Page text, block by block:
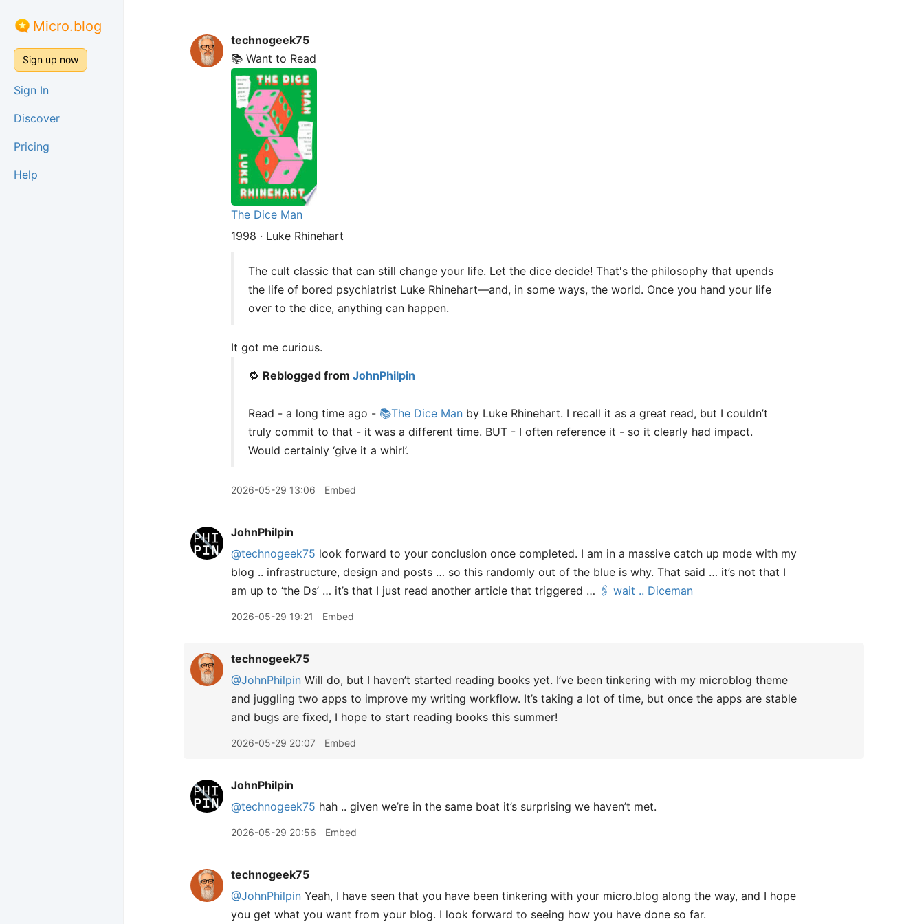
Micro.blog
Sign up now
Sign In
Discover
Pricing
Help
technogeek75
📚 Want to Read
The Dice Man
1998 · Luke Rhinehart
The cult classic that can still change your life. Let the dice decide! That's the philosophy that upends
the life of bored psychiatrist Luke Rhinehart—and, in some ways, the world. Once you hand your life
over to the dice, anything can happen.
It got me curious.
🔁 Reblogged from JohnPhilpin
Read - a long time ago - 📚The Dice Man by Luke Rhinehart. I recall it as a great read, but I couldn’t
truly commit to that - it was a different time. BUT - I often reference it - so it clearly had impact.
Would certainly ‘give it a whirl’.
2026-05-29 13:06 Embed
JohnPhilpin
@technogeek75 look forward to your conclusion once completed. I am in a massive catch up mode with my
blog .. infrastructure, design and posts … so this randomly out of the blue is why. That said … it’s not that I
am up to ‘the Ds’ … it’s that I just read another article that triggered … 🖇️ wait .. Diceman
2026-05-29 19:21 Embed
technogeek75
@JohnPhilpin Will do, but I haven’t started reading books yet. I’ve been tinkering with my microblog theme
and juggling two apps to improve my writing workflow. It’s taking a lot of time, but once the apps are stable
and bugs are fixed, I hope to start reading books this summer!
2026-05-29 20:07 Embed
JohnPhilpin
@technogeek75 hah .. given we’re in the same boat it’s surprising we haven’t met.
2026-05-29 20:56 Embed
technogeek75
@JohnPhilpin Yeah, I have seen that you have been tinkering with your micro.blog along the way, and I hope
you get what you want from your blog. I look forward to seeing how you have done so far.